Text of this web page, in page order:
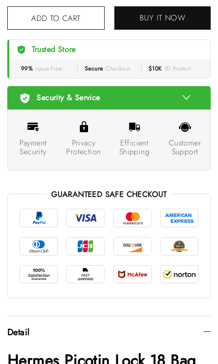
ADD TO CART BUY IT NOW
Trusted Store
99% Issue-Free Secure Checkout $10K ID Protect
Security & Service
Payment
Security
Privacy
Protection
Efficient
Shipping
Customer
Support
GUARANTEED SAFE CHECKOUT
Detail